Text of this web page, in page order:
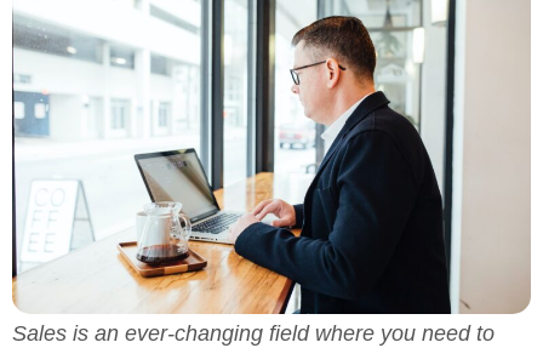
Sales is an ever-changing field where you need to